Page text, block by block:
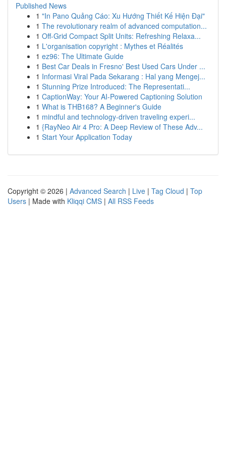
Published News
1 "In Pano Quảng Cáo: Xu Hướng Thiết Kế Hiện Đại"
1 The revolutionary realm of advanced computation...
1 Off-Grid Compact Split Units: Refreshing Relaxa...
1 L'organisation copyright : Mythes et Réalités
1 ez96: The Ultimate Guide
1 Best Car Deals in Fresno' Best Used Cars Under ...
1 Informasi Viral Pada Sekarang : Hal yang Mengej...
1 Stunning Prize Introduced: The Representati...
1 CaptionWay: Your AI-Powered Captioning Solution
1 What is THB168? A Beginner's Guide
1 mindful and technology-driven traveling experi...
1 {RayNeo Air 4 Pro: A Deep Review of These Adv...
1 Start Your Application Today
Copyright © 2026 | Advanced Search | Live | Tag Cloud | Top
Users | Made with Kliqqi CMS | All RSS Feeds